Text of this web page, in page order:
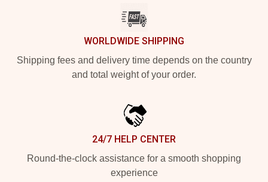
WORLDWIDE SHIPPING
Shipping fees and delivery time depends on the country
and total weight of your order.
24/7 HELP CENTER
Round-the-clock assistance for a smooth shopping
experience